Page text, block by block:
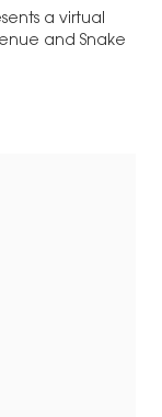
a virtual
and Snake